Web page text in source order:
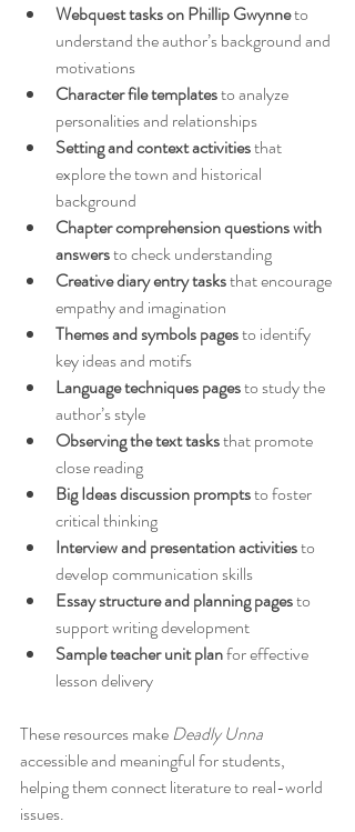
Webquest tasks on Phillip Gwynne to
understand the author’s background and
motivations
Character file templates to analyze
personalities and relationships
Setting and context activities that
explore the town and historical
background
Chapter comprehension questions with
answers to check understanding
Creative diary entry tasks that encourage
empathy and imagination
Themes and symbols pages to identify
key ideas and motifs
Language techniques pages to study the
author’s style
Observing the text tasks that promote
close reading
Big Ideas discussion prompts to foster
critical thinking
Interview and presentation activities to
develop communication skills
Essay structure and planning pages to
support writing development
Sample teacher unit plan for effective
lesson delivery
These resources make Deadly Unna
accessible and meaningful for students,
helping them connect literature to real-world
issues.